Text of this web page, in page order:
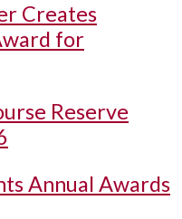
Creates
for
Reserve
Annual Awards